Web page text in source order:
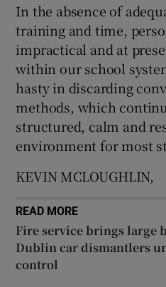
In the absence of
training and time,
impractical and at
within our school
hasty in discarding
methods, which
structured, calm and
environment for most
KEVIN MCLOUGHLIN,
READ MORE
Fire service brings large
Dublin car dismantlers
control